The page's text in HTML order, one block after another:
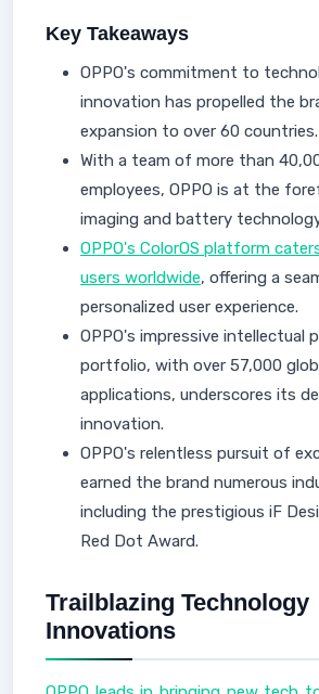
Key Takeaways
OPPO's commitment to
innovation has propelled the
expansion to over 60 countries.
With a team of more than
employees, OPPO is at the
imaging and battery
OPPO's ColorOS platform
users worldwide, offering a
personalized user experience.
OPPO's impressive intellectual
portfolio, with over 57,000
applications, underscores its
innovation.
OPPO's relentless pursuit of
earned the brand numerous
including the prestigious iF
Red Dot Award.
Trailblazing Technology
Innovations